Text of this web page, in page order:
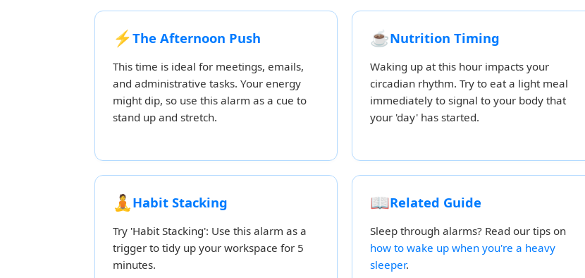
⚡The Afternoon Push
This time is ideal for meetings, emails,
and administrative tasks. Your energy
might dip, so use this alarm as a cue to
stand up and stretch.
☕Nutrition Timing
Waking up at this hour impacts your
circadian rhythm. Try to eat a light meal
immediately to signal to your body that
your 'day' has started.
🧘Habit Stacking
Try 'Habit Stacking': Use this alarm as a
trigger to tidy up your workspace for 5
minutes.
📖Related Guide
Sleep through alarms? Read our tips on
how to wake up when you're a heavy
sleeper.